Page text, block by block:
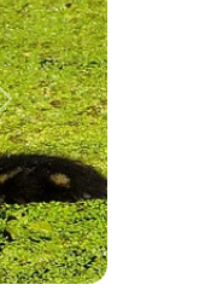
Next